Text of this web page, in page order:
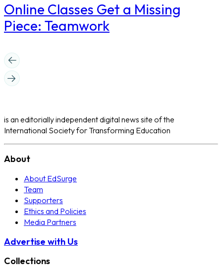
Online Classes Get a Missing
Piece: Teamwork
is an editorially independent digital news site of the
International Society for Transforming Education
About
About EdSurge
Team
Supporters
Ethics and Policies
Media Partners
Advertise with Us
Collections